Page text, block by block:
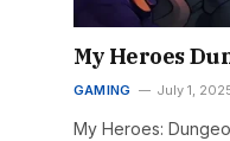
My Heroes
GAMING July 1,
My Heroes: